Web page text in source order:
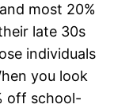
most 20%
late 30s
individuals
you look
off school-